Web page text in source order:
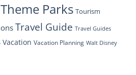
Theme Parks Tourism
Travel Guide Travel Guides
Vacation Vacation Planning Walt Disney